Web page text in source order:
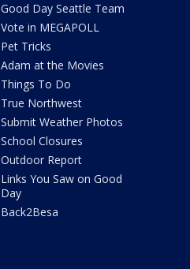
Good Day Seattle Team
Vote in MEGAPOLL
Pet Tricks
Adam at the Movies
Things To Do
True Northwest
Submit Weather Photos
School Closures
Outdoor Report
Links You Saw on Good
Day
Back2Besa